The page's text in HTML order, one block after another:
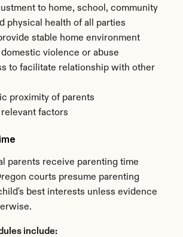
to home, school, community
physical health of all parties
stable home environment
violence or abuse
to facilitate relationship with other
proximity of parents
factors
parents receive parenting time
courts presume parenting
best interests unless evidence
include: